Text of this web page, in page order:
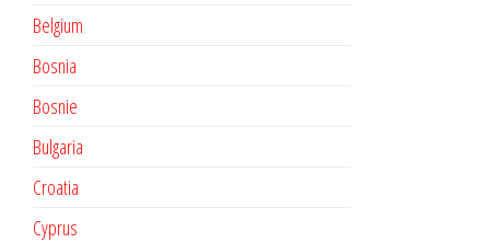
Belgium
Bosnia
Bosnie
Bulgaria
Croatia
Cyprus